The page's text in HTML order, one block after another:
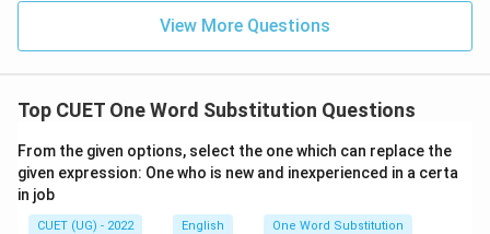
View More Questions
Top CUET One Word Substitution Questions
From the given options, select the one which can replace the
given expression: One who is new and inexperienced in a certa
in job
CUET (UG) - 2022 English One Word Substitution